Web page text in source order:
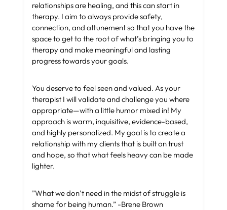
relationships are healing, and this can start in
therapy. I aim to always provide safety,
connection, and attunement so that you have the
space to get to the root of what’s bringing you to
therapy and make meaningful and lasting
progress towards your goals.
You deserve to feel seen and valued. As your
therapist I will validate and challenge you where
appropriate—with a little humor mixed in! My
approach is warm, inquisitive, evidence-based,
and highly personalized. My goal is to create a
relationship with my clients that is built on trust
and hope, so that what feels heavy can be made
lighter.
”What we don’t need in the midst of struggle is
shame for being human.” -Brene Brown